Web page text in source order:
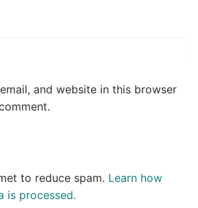
and website in this browser
to reduce spam. Learn how
is processed.